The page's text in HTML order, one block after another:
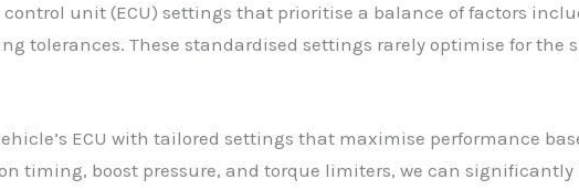
unit (ECU) settings that prioritise a balance of factors
tolerances. These standardised settings rarely optimise for
ECU with tailored settings that maximise performance
timing, boost pressure, and torque limiters, we can significantly